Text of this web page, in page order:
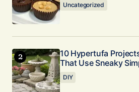
Uncategorized
10 Hypertufa
That Use Sneaky
DIY